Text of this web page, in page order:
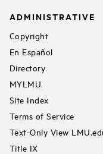
ADMINISTRATIVE
Copyright
En Español
Directory
MYLMU
Site Index
Terms of Service
Text-Only View
Title IX